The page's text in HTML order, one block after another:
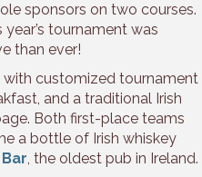
sponsors on two courses.
tournament was
than ever!
with customized tournament
and a traditional Irish
Both first-place teams
a bottle of Irish whiskey
Bar, the oldest pub in Ireland.